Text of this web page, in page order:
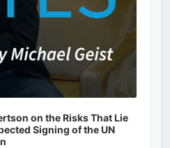
on the Risks That Lie
Signing of the UN